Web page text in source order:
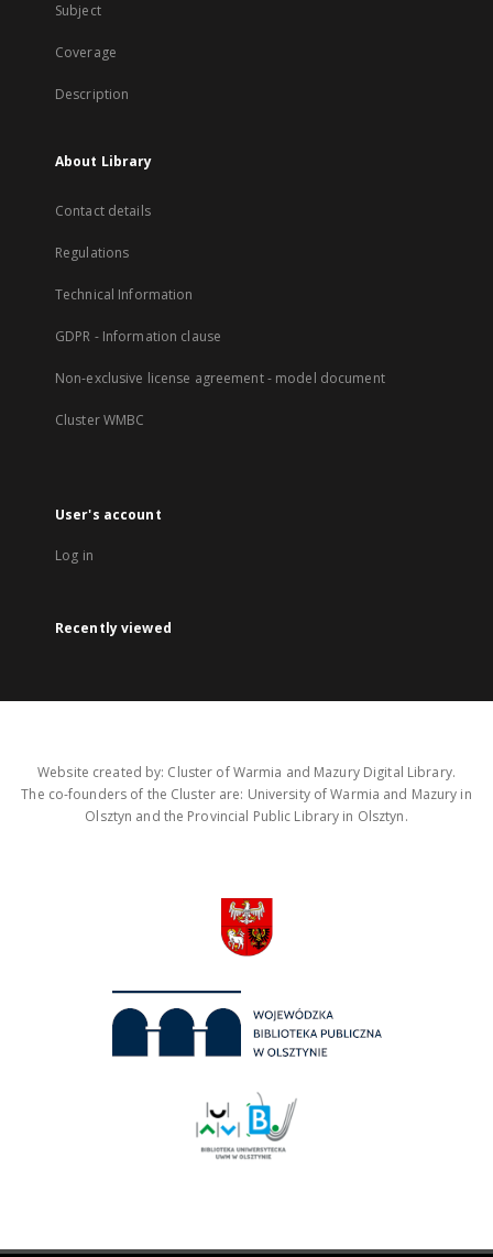
Subject
Coverage
Description
About Library
Contact details
Regulations
Technical Information
GDPR - Information clause
Non-exclusive license agreement - model document
Cluster WMBC
User's account
Log in
Recently viewed
Website created by: Cluster of Warmia and Mazury Digital Library.
The co-founders of the Cluster are: University of Warmia and Mazury in
Olsztyn and the Provincial Public Library in Olsztyn.